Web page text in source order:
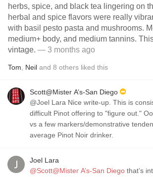
herbs, spice, and black tea lingering on
herbal and spice flavors were really
with basil pesto pasta and mushrooms.
medium+ body, and medium tannins.
vintage. — 3 months ago
Tom Neil and 8 others liked this
Scott@Mister A’s-San Diego
@Joel Lara Nice write-up. This is
difficult Pinot offering to "figure out."
vs a few markers/demonstrative
average Pinot Noir drinker.
Joel Lara
@Scott@Mister A’s-San Diego